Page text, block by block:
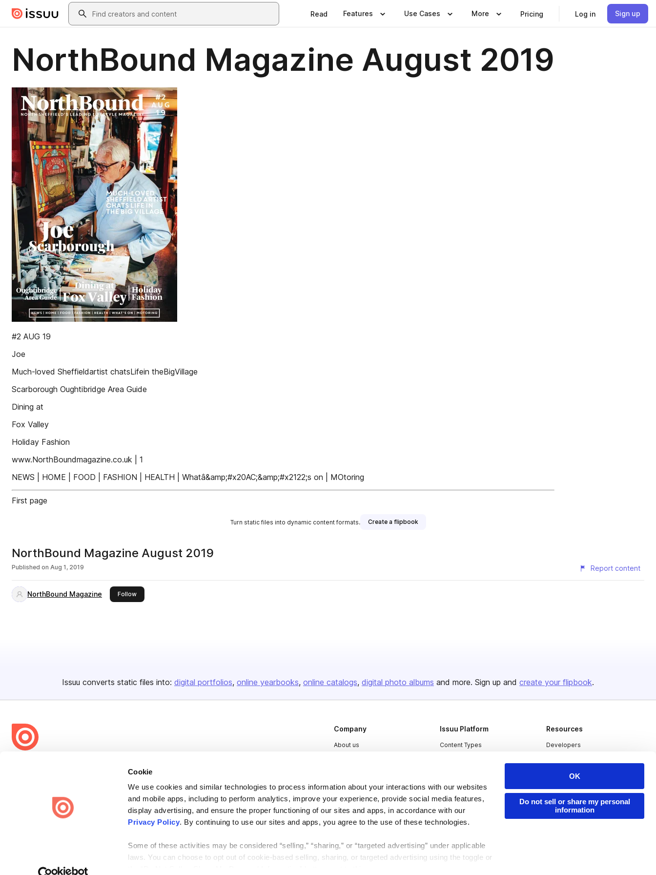
Cookie
We use cookies and similar technologies to process information about your interactions with our websites
and mobile apps, including to perform analytics, improve your experience, provide social media features,
display advertising, and ensure the proper functioning of our sites and apps, in accordance with our
Privacy Policy. By continuing to use our sites and apps, you agree to the use of these technologies.
Some of these activities may be considered “selling,” “sharing,” or “targeted advertising” under applicable
laws. You can choose to opt out of cookie-based selling, sharing, or targeted advertising using the toggle or
OK
Do not sell or share my personal
information
Skip to main contentSearch
Read Features Use Cases More Pricing Log in Sign up
NorthBound Magazine August 2019
#2 AUG 19
Joe
Much-loved Sheffieldartist chatsLifein theBigVillage
Scarborough Oughtibridge Area Guide
Dining at
Fox Valley
Holiday Fashion
www.NorthBoundmagazine.co.uk | 1
NEWS | HOME | FOOD | FASHION | HEALTH | Whatâ&amp;#x20AC;&amp;#x2122;s on | MOtoring
First page
Turn static files into dynamic content formats. Create a flipbook
NorthBound Magazine August 2019
Published on Aug 1, 2019 Report content
NorthBound Magazine Followthis publisher
Issuu converts static files into: digital portfolios online yearbooks online catalogs digital photo albums and more. Sign up and create your flipbook.
share everywhere.
Issuu turns PDFs and other files into interactive flipbooks and
engaging content for every channel.
Company
About us
Contact
Issuu Platform
Content Types
Resources
Developers
Redeem Code
Privacy Law Enforcement